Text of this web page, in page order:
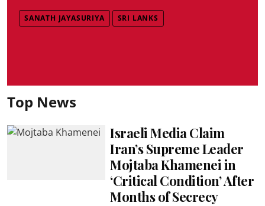
SANATH JAYASURIYA SRI LANKS
Top News
Israeli Media Claim
Iran’s Supreme Leader
Mojtaba Khamenei in
‘Critical Condition’ After
Months of Secrecy